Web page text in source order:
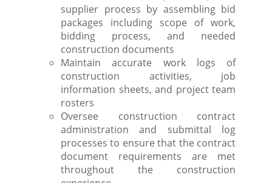
supplier process by assembling bid
packages including scope of work,
bidding process, and needed
construction documents
Maintain accurate work logs of
construction activities, job
information sheets, and project team
rosters
Oversee construction contract
administration and submittal log
processes to ensure that the contract
document requirements are met
throughout the construction